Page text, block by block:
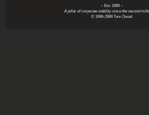
~ Est. 1999 ~
A pillar of corporate stability since the second
© 1999-2999 Tom Owad